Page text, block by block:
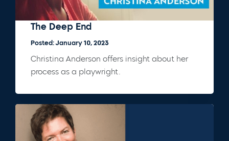
The Deep End
Posted: January 10, 2023
Christina Anderson offers insight about her
process as a playwright.